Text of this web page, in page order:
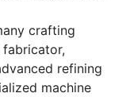
crafting
refining
machine